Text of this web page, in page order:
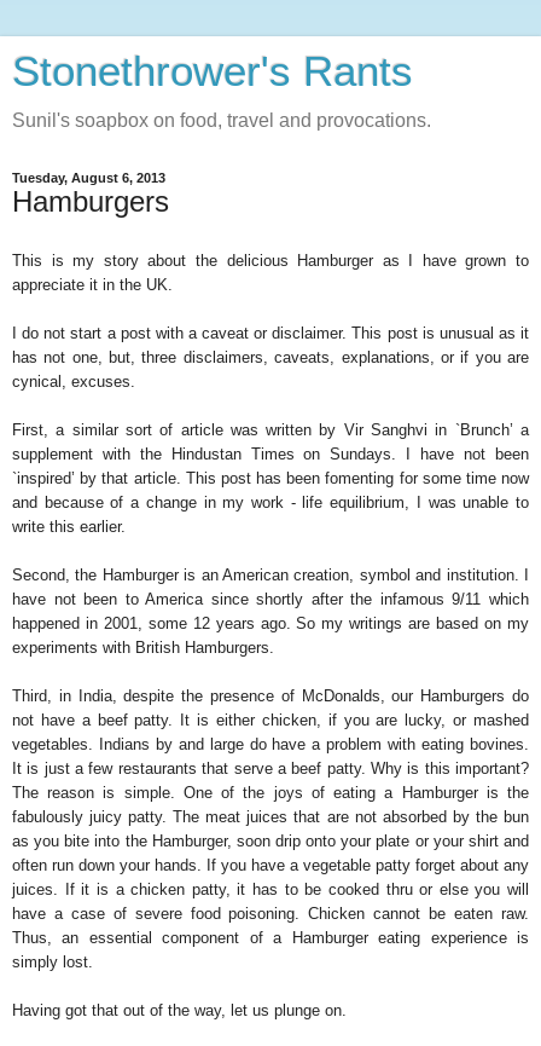
Stonethrower's Rants
Sunil's soapbox on food, travel and provocations.
Tuesday, August 6, 2013
Hamburgers
This is my story about the delicious Hamburger as I have grown to
appreciate it in the UK.
I do not start a post with a caveat or disclaimer. This post is unusual as it
has not one, but, three disclaimers, caveats, explanations, or if you are
cynical, excuses.
First, a similar sort of article was written by Vir Sanghvi in `Brunch’ a
supplement with the Hindustan Times on Sundays. I have not been
`inspired’ by that article. This post has been fomenting for some time now
and because of a change in my work - life equilibrium, I was unable to
write this earlier.
Second, the Hamburger is an American creation, symbol and institution. I
have not been to America since shortly after the infamous 9/11 which
happened in 2001, some 12 years ago. So my writings are based on my
experiments with British Hamburgers.
Third, in India, despite the presence of McDonalds, our Hamburgers do
not have a beef patty. It is either chicken, if you are lucky, or mashed
vegetables. Indians by and large do have a problem with eating bovines.
It is just a few restaurants that serve a beef patty. Why is this important?
The reason is simple. One of the joys of eating a Hamburger is the
fabulously juicy patty. The meat juices that are not absorbed by the bun
as you bite into the Hamburger, soon drip onto your plate or your shirt and
often run down your hands. If you have a vegetable patty forget about any
juices. If it is a chicken patty, it has to be cooked thru or else you will
have a case of severe food poisoning. Chicken cannot be eaten raw.
Thus, an essential component of a Hamburger eating experience is
simply lost.
Having got that out of the way, let us plunge on.